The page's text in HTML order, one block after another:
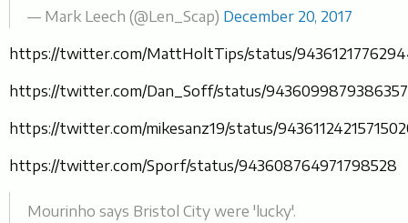
— Mark Leech (@Len_Scap) December 20, 2017
https://twitter.com/MattHoltTips/status/
https://twitter.com/Dan_Soff/status/
https://twitter.com/mikesanz19/status/
https://twitter.com/Sporf/status/943608764971798528
Mourinho says Bristol City were 'lucky'.